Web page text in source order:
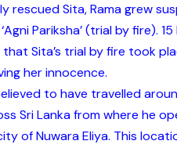
rescued Sita, Rama grew
Pariksha’ (trial by fire).
Sita’s trial by fire took
her innocence.
to have travelled
Sri Lanka from where he
of Nuwara Eliya. This